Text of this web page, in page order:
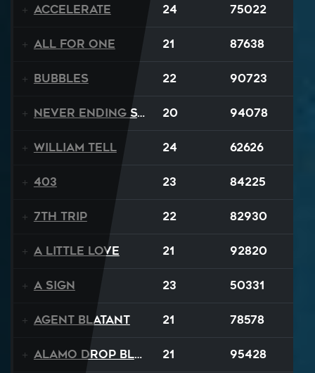
Accelerate 24 75022
All For One 21 87638
BUBBLES 22 90723
Never Ending Story 20 94078
William Tell 24 62626
403 23 84225
7th Trip 22 82930
A Little Love 21 92820
A Sign 23 50331
Agent Blatant 21 78578
Alamo Drop Blues 21 95428